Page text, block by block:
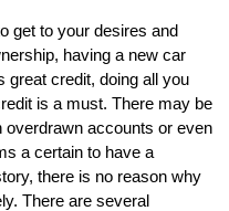
get to your desires and
having a new car
great credit, doing all you
is a must. There may be
accounts or even
a certain to have a
there is no reason why
There are several